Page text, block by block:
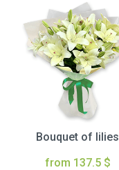
Bouquet of lilies
from 137.5 $